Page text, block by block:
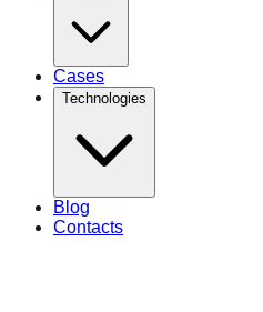
Cases
Technologies
Blog
Contacts